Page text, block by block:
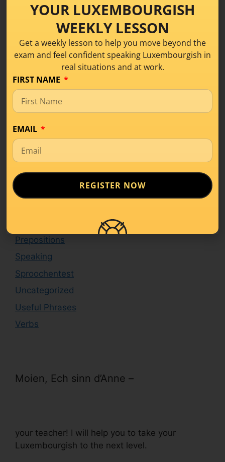
vocabulary,Talk About Your Bike in
Categories
Business
Conversation Class
Learning Tips
Level A1
Prepositions
Speaking
Sproochentest
Uncategorized
Useful Phrases
Verbs
Moien, Ech sinn d’Anne –
your teacher! I will help you to take your
Luxembourgish to the next level.
YOUR LUXEMBOURGISH
WEEKLY LESSON
Get a weekly lesson to help you move beyond the
exam and feel confident speaking Luxembourgish in
real situations and at work.
FIRST NAME
EMAIL
REGISTER NOW